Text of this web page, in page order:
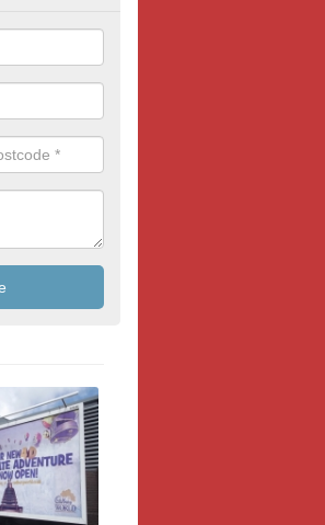
we offer a range of different outdoor ad
local and national outdoor advertising
of budgets.